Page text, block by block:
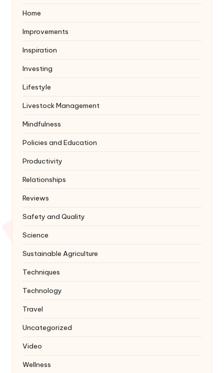
Home
Improvements
Inspiration
Investing
Lifestyle
Livestock Management
Mindfulness
Policies and Education
Productivity
Relationships
Reviews
Safety and Quality
Science
Sustainable Agriculture
Techniques
Technology
Travel
Uncategorized
Video
Wellness